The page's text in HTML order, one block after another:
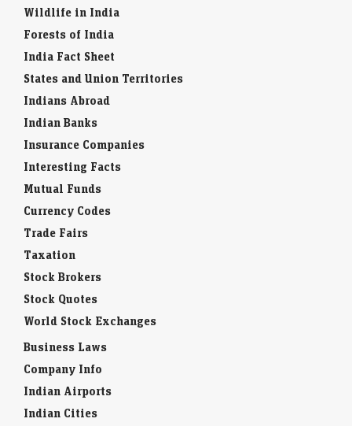
Wildlife in India
Forests of India
India Fact Sheet
States and Union Territories
Indians Abroad
Indian Banks
Insurance Companies
Interesting Facts
Mutual Funds
Currency Codes
Trade Fairs
Taxation
Stock Brokers
Stock Quotes
World Stock Exchanges
Business Laws
Company Info
Indian Airports
Indian Cities